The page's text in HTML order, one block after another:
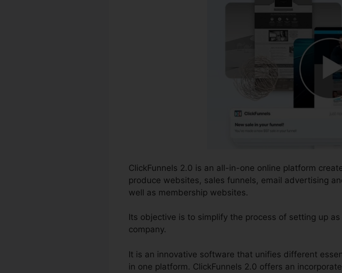
ClickFunnels 2.0 is an all-in-one online platform
produce websites, sales funnels, email advertising
well as membership websites.
Its objective is to simplify the process of setting up
company.
It is an innovative software that unifies different
in one platform. ClickFunnels 2.0 offers an